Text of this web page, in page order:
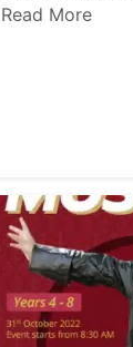
Read More